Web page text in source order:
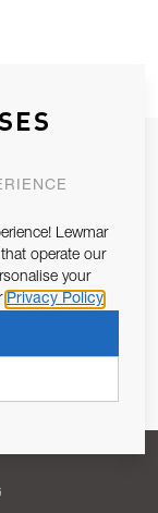
WITH YOU.
of the EU REG
SUBSCRIBE
Lewmar
operate our
your
Privacy Policy